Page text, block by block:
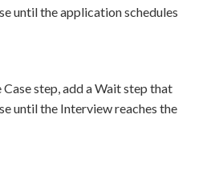
until the application schedules
step, add a Wait step that
until the Interview reaches the